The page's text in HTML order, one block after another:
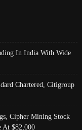
In India With Wide
Chartered, Citigroup
Cipher Mining Stock
At $82,000